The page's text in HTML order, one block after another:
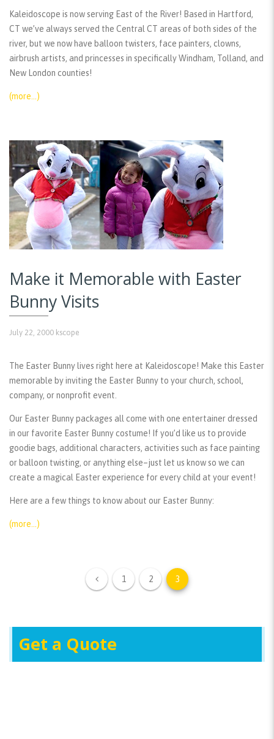
Kaleidoscope is now serving East of the River! Based in Hartford,
CT we’ve always served the Central CT areas of both sides of the
river, but we now have balloon twisters, face painters, clowns,
airbrush artists, and princesses in specifically Windham, Tolland, and
New London counties!
(more…)
Make it Memorable with Easter
Bunny Visits
July 22, 2000 kscope
The Easter Bunny lives right here at Kaleidoscope! Make this Easter
memorable by inviting the Easter Bunny to your church, school,
company, or nonprofit event.
Our Easter Bunny packages all come with one entertainer dressed
in our favorite Easter Bunny costume! If you’d like us to provide
goodie bags, additional characters, activities such as face painting
or balloon twisting, or anything else–just let us know so we can
create a magical Easter experience for every child at your event!
Here are a few things to know about our Easter Bunny:
(more…)
1 2 3
Get a Quote